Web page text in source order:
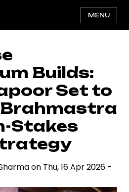
MENU
Builds:
Set to
Stakes
on Thu, 16 Apr 2026 -